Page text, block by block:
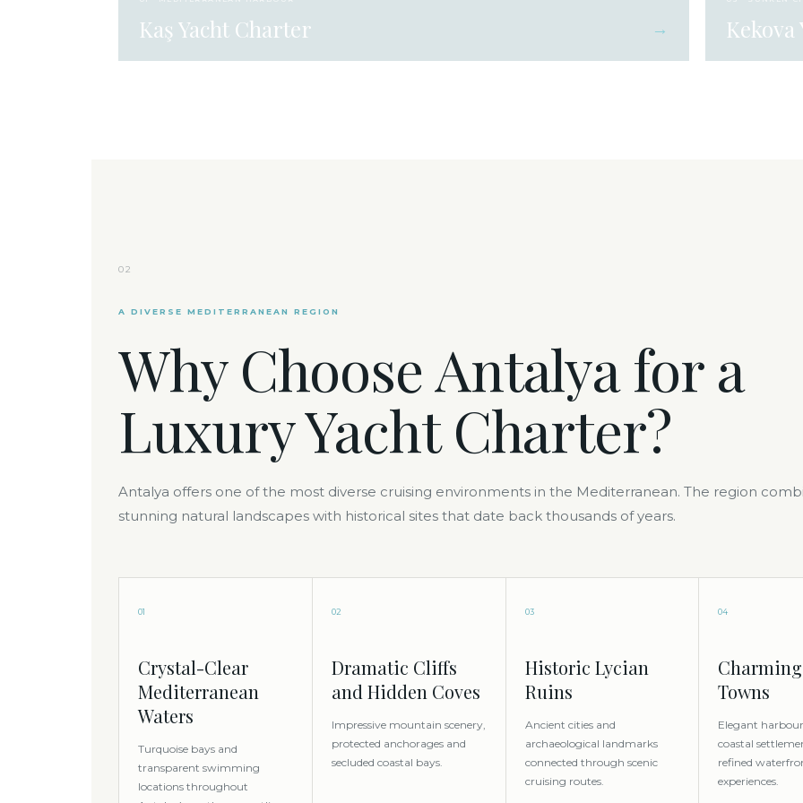
Kaş Yacht Charter →
02
A DIVERSE MEDITERRANEAN REGION
Why Choose Antalya for a
Luxury Yacht Charter?
Antalya offers one of the most diverse cruising environments in the Mediterranean. The region
stunning natural landscapes with historical sites that date back thousands of years.
01
Crystal-Clear
Mediterranean
Waters
Turquoise bays and
transparent swimming
locations throughout
02
Dramatic Cliffs
and Hidden Coves
Impressive mountain scenery,
protected anchorages and
secluded coastal bays.
03
Historic Lycian
Ruins
Ancient cities and
archaeological landmarks
connected through scenic
cruising routes.
04
Towns
Elegant
coastal
refined
experiences.